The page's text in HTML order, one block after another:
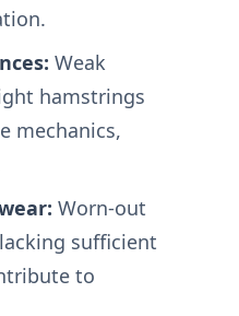
Weak
hamstrings
mechanics,
Worn-out
sufficient
to